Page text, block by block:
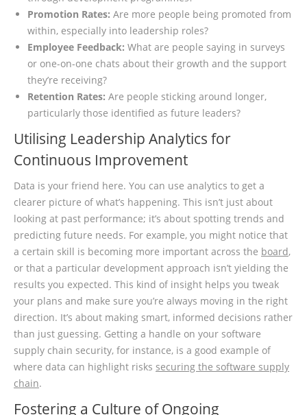
Promotion Rates: Are more people being promoted from
within, especially into leadership roles?
Employee Feedback: What are people saying in surveys
or one-on-one chats about their growth and the support
they’re receiving?
Retention Rates: Are people sticking around longer,
particularly those identified as future leaders?
Utilising Leadership Analytics for
Continuous Improvement
Data is your friend here. You can use analytics to get a
clearer picture of what’s happening. This isn’t just about
looking at past performance; it’s about spotting trends and
predicting future needs. For example, you might notice that
a certain skill is becoming more important across the board,
or that a particular development approach isn’t yielding the
results you expected. This kind of insight helps you tweak
your plans and make sure you’re always moving in the right
direction. It’s about making smart, informed decisions rather
than just guessing. Getting a handle on your software
supply chain security, for instance, is a good example of
where data can highlight risks securing the software supply
chain.
Fostering a Culture of Ongoing